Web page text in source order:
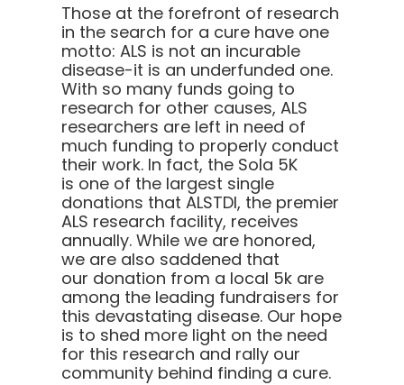
Those at the forefront of research
in the search for a cure have one
motto: ALS is not an incurable
disease-it is an underfunded one.
With so many funds going to
research for other causes, ALS
researchers are left in need of
much funding to properly conduct
their work. In fact, the Sola 5K
is one of the largest single
donations that ALSTDI, the premier
ALS research facility, receives
annually. While we are honored,
we are also saddened that
our donation from a local 5k are
among the leading fundraisers for
this devastating disease. Our hope
is to shed more light on the need
for this research and rally our
community behind finding a cure.